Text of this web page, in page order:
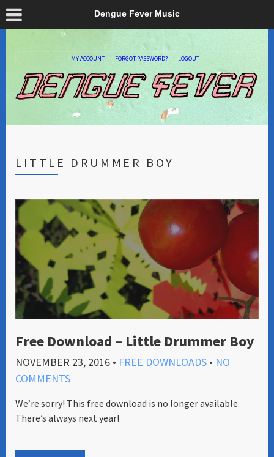
Dengue Fever Music
MY ACCOUNT FORGOT PASSWORD? LOGOUT
LITTLE DRUMMER BOY
Free Download – Little Drummer Boy
NOVEMBER 23, 2016 • FREE DOWNLOADS • NO
COMMENTS
We’re sorry! This free download is no longer available.
There’s always next year!